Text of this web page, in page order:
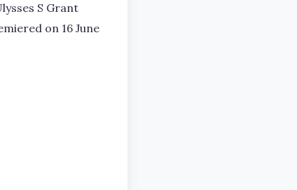
S Grant
on 16 June